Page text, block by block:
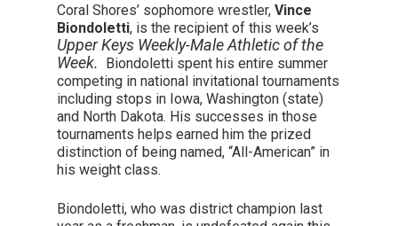
Coral Shores’ sophomore wrestler,Vince
Biondoletti, is the recipient of this week’s
Upper Keys Weekly-Male Athletic of the
Week. Biondoletti spent his entire summer
competing in national invitational tournaments
including stops in Iowa, Washington (state)
and North Dakota. His successes in those
tournaments helps earned him the prized
distinction of being named, “All-American” in
his weight class.
Biondoletti, who was district champion last